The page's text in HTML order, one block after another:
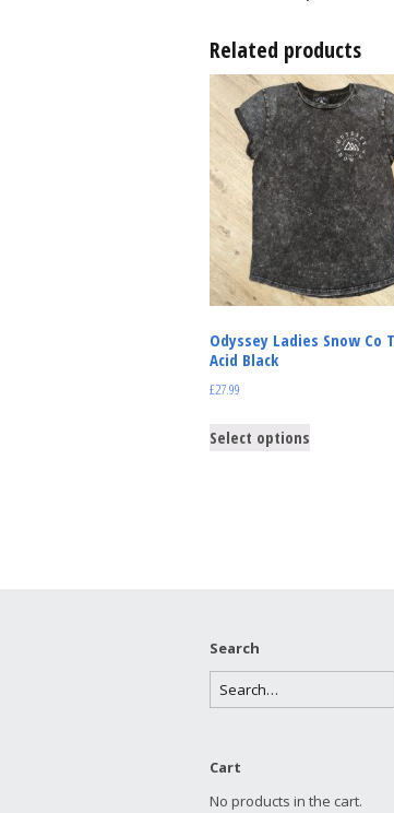
Related products
Odyssey Ladies Snow Co
Acid Black
£27.99
Select options
Search
Cart
No products in the cart.